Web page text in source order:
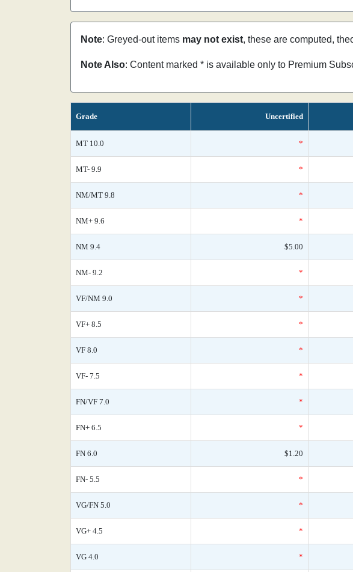
Note: Greyed-out items may not exist, these are computed,
Note Also: Content marked * is available only to Premium
Grade Uncertified
MT 10.0 *
MT- 9.9 *
NM/MT 9.8 *
NM+ 9.6 *
NM 9.4 $5.00
NM- 9.2 *
VF/NM 9.0 *
VF+ 8.5 *
VF 8.0 *
VF- 7.5 *
FN/VF 7.0 *
FN+ 6.5 *
FN 6.0 $1.20
FN- 5.5 *
VG/FN 5.0 *
VG+ 4.5 *
VG 4.0 *